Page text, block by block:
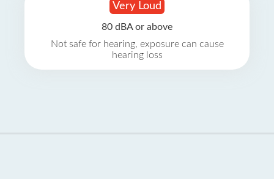
Very Loud
80 dBA or above
Not safe for hearing, exposure can cause
hearing loss